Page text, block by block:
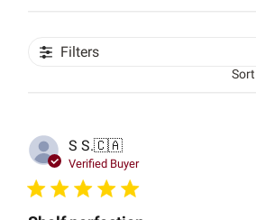
Filters
S S.🇨🇦
Verified Buyer